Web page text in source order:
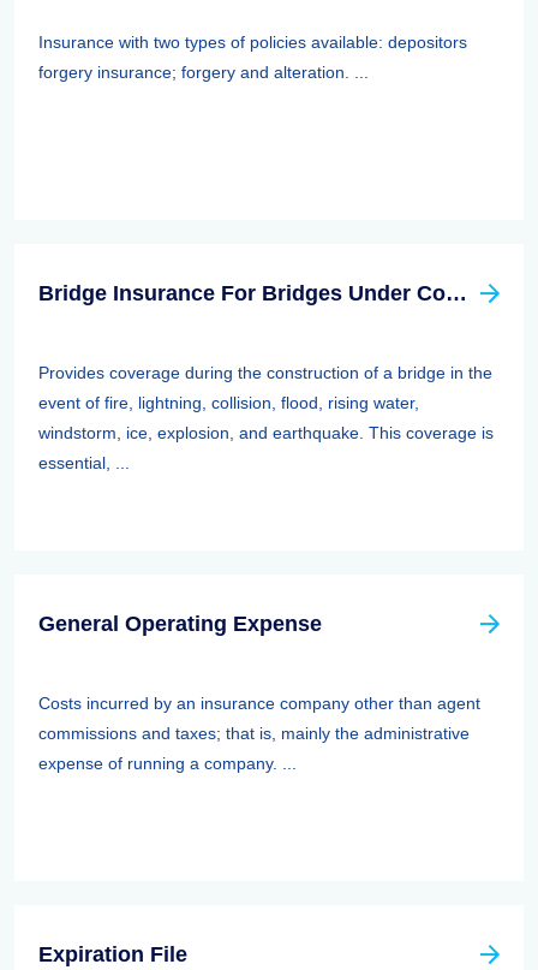
Insurance with two types of policies available: depositors
forgery insurance; forgery and alteration. ...
Bridge Insurance For Bridges Under Construction
Provides coverage during the construction of a bridge in the
event of fire, lightning, collision, flood, rising water,
windstorm, ice, explosion, and earthquake. This coverage is
essential, ...
General Operating Expense
Costs incurred by an insurance company other than agent
commissions and taxes; that is, mainly the administrative
expense of running a company. ...
Expiration File